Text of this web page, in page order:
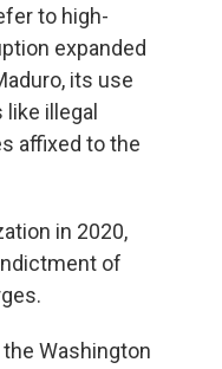
to high-
expanded
its use
illegal
affixed to the
in 2020,
of
Washington